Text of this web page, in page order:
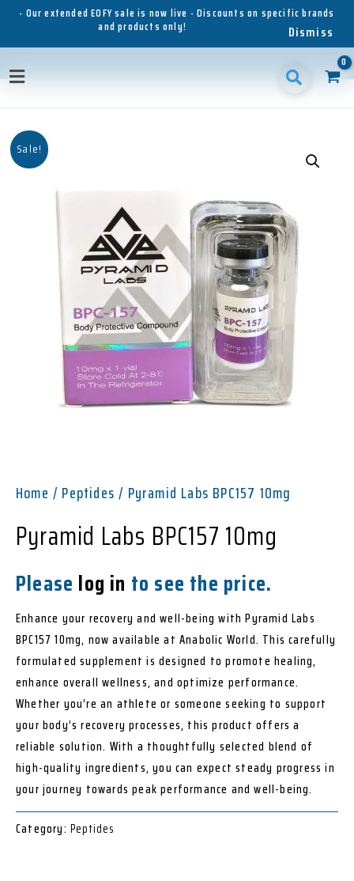
- Our extended EOFY sale is now live - Discounts on specific brands
and products only!
Dismiss
content
Main
Sale!
Home / Peptides / Pyramid Labs BPC157 10mg
Pyramid Labs BPC157 10mg
Please log in to see the price.
Enhance your recovery and well-being with Pyramid Labs
BPC157 10mg, now available at Anabolic World. This carefully
formulated supplement is designed to promote healing,
enhance overall wellness, and optimize performance.
Whether you’re an athlete or someone seeking to support
your body’s recovery processes, this product offers a
reliable solution. With a thoughtfully selected blend of
high-quality ingredients, you can expect steady progress in
your journey towards peak performance and well-being.
Category: Peptides